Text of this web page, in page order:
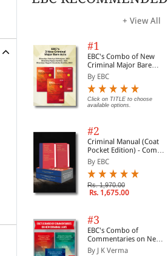
+ View All
#1
EBC's Combo of New
Criminal Major Bare
Acts
By EBC
Click on TITLE to choose
available options.
#2
Criminal Manual (Coat
Pocket Edition) - Combo
of BNS, BNSS and BSA
(Set of 2 Books)
By EBC
Rs. 1,970.00
Rs. 1,675.00
#3
EBC's Combo of
Commentaries on New
Criminal Laws
By J K Verma